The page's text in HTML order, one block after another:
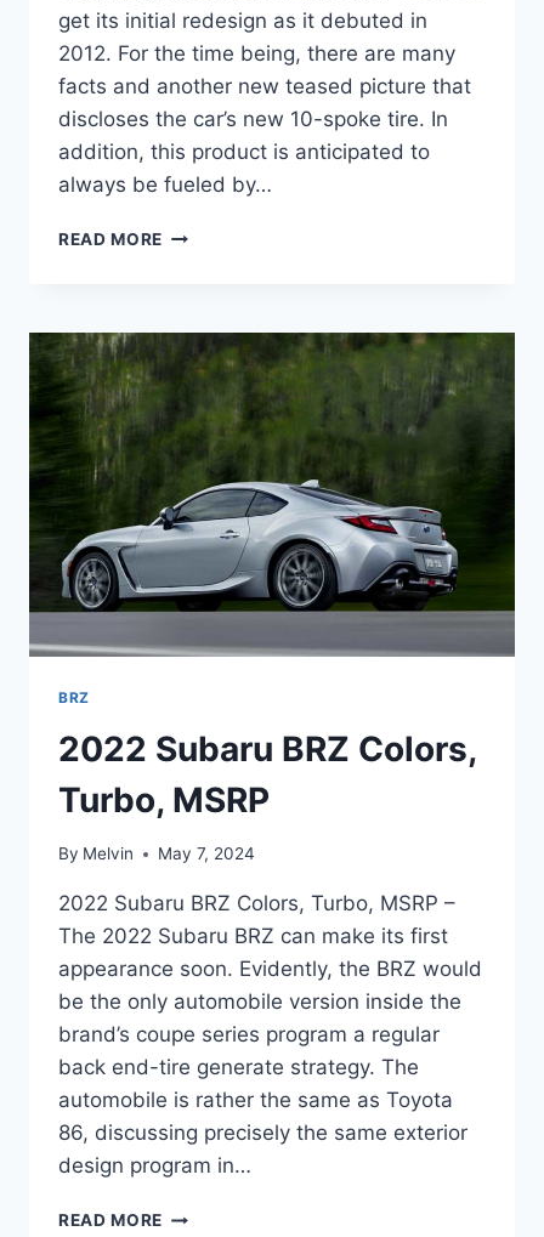
get its initial redesign as it debuted in
2012. For the time being, there are many
facts and another new teased picture that
discloses the car’s new 10-spoke tire. In
addition, this product is anticipated to
always be fueled by…
READ MORE 2022
NEWS,
PICTURES
BRZ
2022 Subaru BRZ Colors,
Turbo, MSRP
By Melvin May 7, 2024
2022 Subaru BRZ Colors, Turbo, MSRP –
The 2022 Subaru BRZ can make its first
appearance soon. Evidently, the BRZ would
be the only automobile version inside the
brand’s coupe series program a regular
back end-tire generate strategy. The
automobile is rather the same as Toyota
86, discussing precisely the same exterior
design program in…
READ MORE 2022